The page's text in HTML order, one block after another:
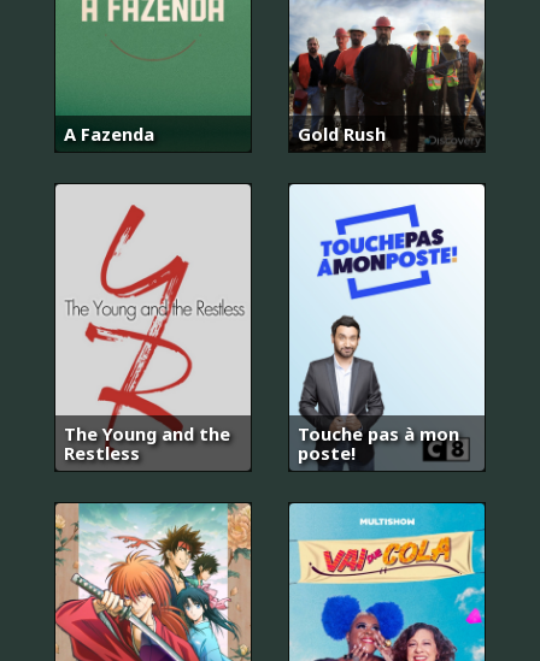
A Fazenda Gold Rush
The Young and the
Restless
Touche pas à mon
poste!